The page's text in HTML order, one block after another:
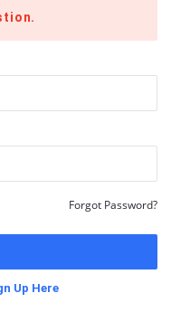
Forgot Password?
Up Here